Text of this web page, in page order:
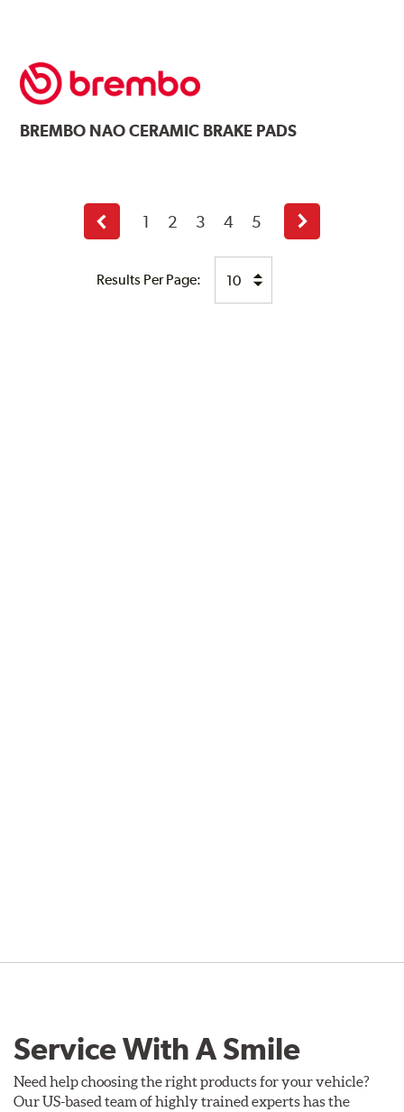
BREMBO NAO CERAMIC BRAKE PADS
Results Per Page:
Previous
page
1 2 3 4 5
Next
page
Service With A Smile
Need help choosing the right products for your vehicle?
Our US-based team of highly trained experts has the